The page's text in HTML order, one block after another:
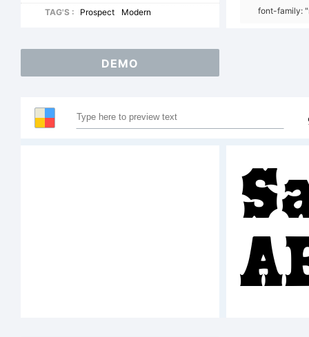
TAG'S :
Prospect Modern font-family:
DEMO